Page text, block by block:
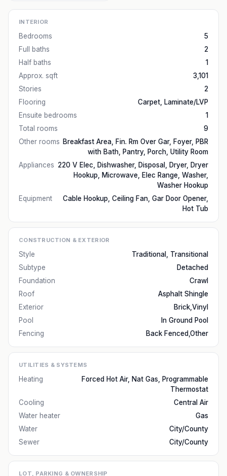
INTERIOR
Bedrooms
5
Full baths
2
Half baths
1
Approx. sqft
3,101
Stories
2
Flooring
Carpet, Laminate/LVP
Ensuite bedrooms
1
Total rooms
9
Other rooms Breakfast Area, Fin. Rm Over Gar, Foyer, PBR
with Bath, Pantry, Porch, Utility Room
Appliances 220 V Elec, Dishwasher, Disposal, Dryer, Dryer
Hookup, Microwave, Elec Range, Washer,
Washer Hookup
Equipment
Cable Hookup, Ceiling Fan, Gar Door Opener,
Hot Tub
CONSTRUCTION & EXTERIOR
Style
Traditional, Transitional
Subtype
Detached
Foundation
Crawl
Roof
Asphalt Shingle
Exterior
Brick,Vinyl
Pool
In Ground Pool
Fencing
Back Fenced,Other
UTILITIES & SYSTEMS
Heating
Forced Hot Air, Nat Gas, Programmable
Thermostat
Cooling
Central Air
Water heater
Gas
Water
City/County
Sewer
City/County
LOT, PARKING & OWNERSHIP